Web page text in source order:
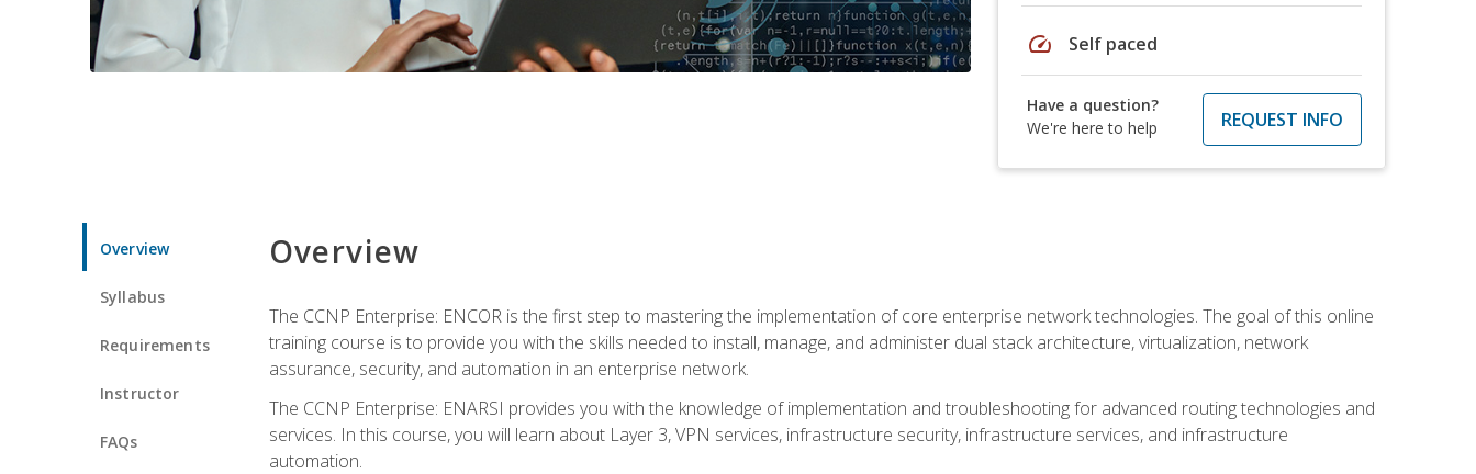
speed Self paced
Have a question?
We're here to help
REQUEST INFO
Overview
Syllabus
Requirements
Instructor
FAQs
Overview
The CCNP Enterprise: ENCOR is the first step to mastering the implementation of core enterprise network technologies. The goal of this online
training course is to provide you with the skills needed to install, manage, and administer dual stack architecture, virtualization, network
assurance, security, and automation in an enterprise network.
The CCNP Enterprise: ENARSI provides you with the knowledge of implementation and troubleshooting for advanced routing technologies and
services. In this course, you will learn about Layer 3, VPN services, infrastructure security, infrastructure services, and infrastructure
automation.